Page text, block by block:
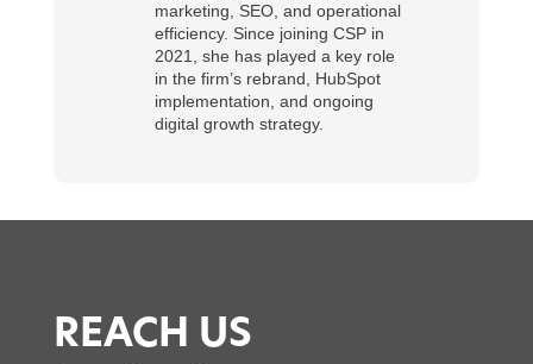
marketing, SEO, and operational
efficiency. Since joining CSP in
2021, she has played a key role
in the firm’s rebrand, HubSpot
implementation, and ongoing
digital growth strategy.
REACH US